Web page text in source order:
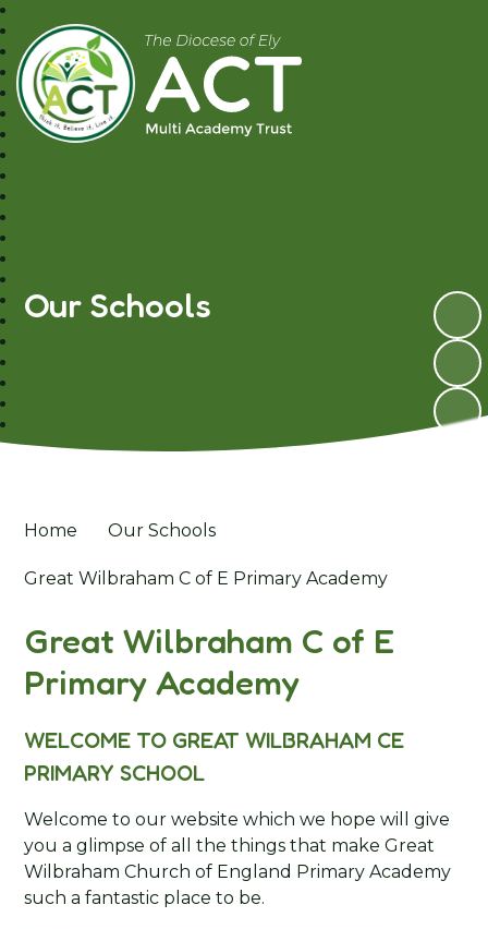
Our Schools
Home Our Schools
Great Wilbraham C of E Primary Academy
Great Wilbraham C of E
Primary Academy
WELCOME TO GREAT WILBRAHAM CE
PRIMARY SCHOOL
Welcome to our website which we hope will give
you a glimpse of all the things that make Great
Wilbraham Church of England Primary Academy
such a fantastic place to be.